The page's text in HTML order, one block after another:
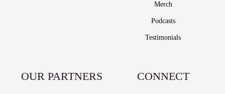
Merch
Podcasts
Testimonials
OUR PARTNERS CONNECT